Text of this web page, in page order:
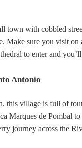
town with cobbled
Make sure you visit on
to enter and
Antonio
this village is full of
Marques de Pombal
journey across the